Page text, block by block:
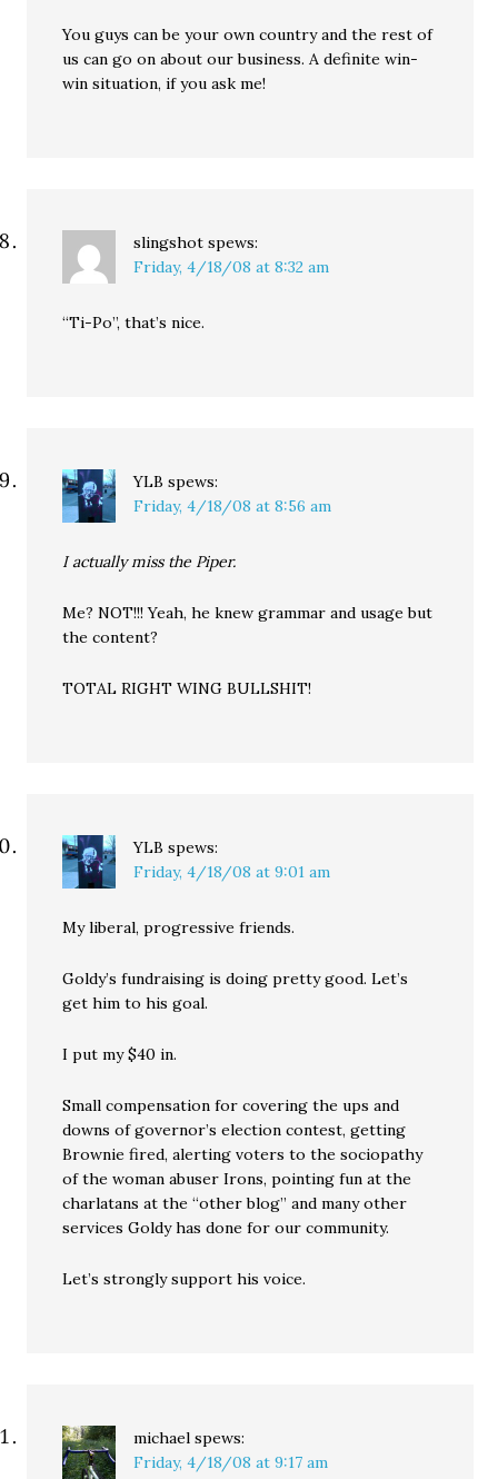
You guys can be your own country and the rest of
us can go on about our business. A definite win-
win situation, if you ask me!
slingshot spews:
Friday, 4/18/08 at 8:32 am
“Ti-Po”, that’s nice.
YLB spews:
Friday, 4/18/08 at 8:56 am
I actually miss the Piper.
Me? NOT!!! Yeah, he knew grammar and usage but
the content?
TOTAL RIGHT WING BULLSHIT!
YLB spews:
Friday, 4/18/08 at 9:01 am
My liberal, progressive friends.
Goldy’s fundraising is doing pretty good. Let’s
get him to his goal.
I put my $40 in.
Small compensation for covering the ups and
downs of governor’s election contest, getting
Brownie fired, alerting voters to the sociopathy
of the woman abuser Irons, pointing fun at the
charlatans at the “other blog” and many other
services Goldy has done for our community.
Let’s strongly support his voice.
michael spews:
Friday, 4/18/08 at 9:17 am